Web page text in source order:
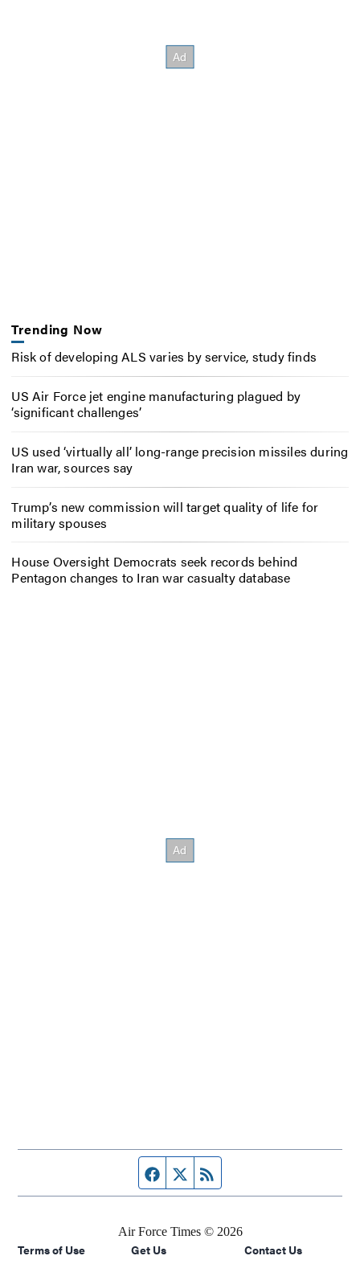
Trending Now
Risk of developing ALS varies by service, study finds
US Air Force jet engine manufacturing plagued by
‘significant challenges’
US used ‘virtually all’ long-range precision missiles during
Iran war, sources say
Trump’s new commission will target quality of life for
military spouses
House Oversight Democrats seek records behind
Pentagon changes to Iran war casualty database
Facebook page
Twitter feed
Air Force Times © 2026
Terms of Use
Get Us
Contact Us